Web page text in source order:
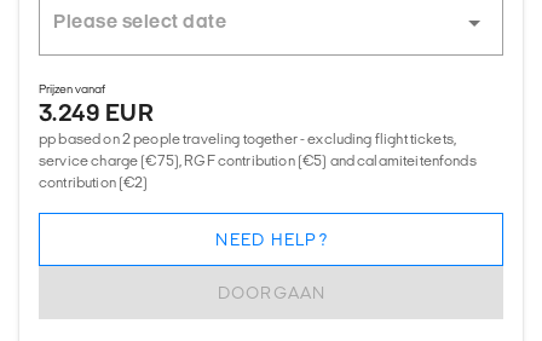
Prijzen vanaf
3.249 EUR
pp based on 2 people traveling together - excluding flight tickets,
service charge (€75), RGF contribution (€5) and calamiteitenfonds
contribution (€2)
DOORGAAN
NEED HELP?